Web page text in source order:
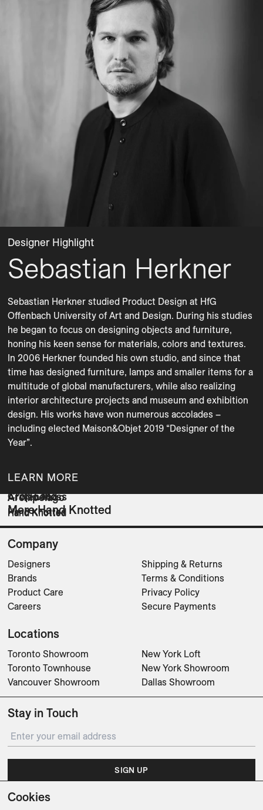
Designer Highlight
Sebastian Herkner
Sebastian Herkner studied Product Design at HfG
Offenbach University of Art and Design. During his studies
he began to focus on designing objects and furniture,
honing his keen sense for materials, colors and textures.
In 2006 Herkner founded his own studio, and since that
time has designed furniture, lamps and smaller items for a
multitude of global manufacturers, while also realizing
interior architecture projects and museum and exhibition
design. His works have won numerous accolades –
including elected Maison&Objet 2019 “Designer of the
Year”.
LEARN MORE
More Hand Knotted
Crop Land
Hand Knotted
Arwen Moss
Hand Knotted
Archipelago
Hand Knotted
Company
Designers
Brands
Product Care
Careers
Shipping & Returns
Terms & Conditions
Privacy Policy
Secure Payments
Locations
Toronto Showroom
Toronto Townhouse
Vancouver Showroom
New York Loft
New York Showroom
Dallas Showroom
Stay in Touch
SIGN UP
Subscribe for updates on events, partnerships, projects
Cookies